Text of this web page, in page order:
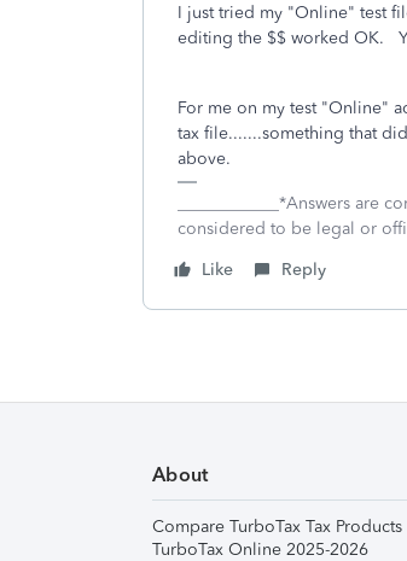
I just tried my "Online" test
editing the $$ worked OK.
For me on my test "Online"
tax file.......something that
above.
____________*Answers
considered to be legal or
Like
Reply
About
Compare TurboTax Tax Products
TurboTax Online 2025-2026